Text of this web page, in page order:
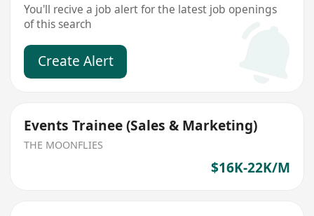
You'll recive a job alert for the latest job openings
of this search
Create Alert
Events Trainee (Sales & Marketing)
THE MOONFLIES
$16K-22K/M